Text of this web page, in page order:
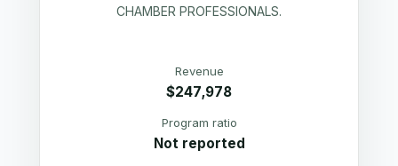
CHAMBER PROFESSIONALS.
Revenue
$247,978
Program ratio
Not reported